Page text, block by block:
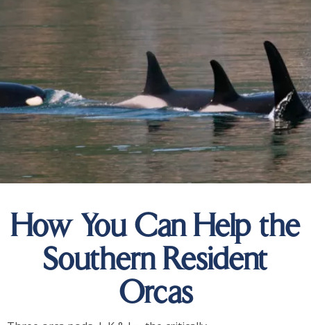
How You Can Help the
Southern Resident
Orcas